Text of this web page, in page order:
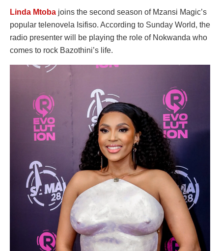
Linda Mtoba joins the second season of Mzansi Magic’s
popular telenovela Isifiso. According to Sunday World, the
radio presenter will be playing the role of Nokwanda who
comes to rock Bazothini’s life.